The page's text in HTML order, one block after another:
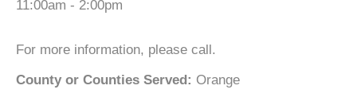
11:00am - 2:00pm
For more information, please call.
County or Counties Served: Orange